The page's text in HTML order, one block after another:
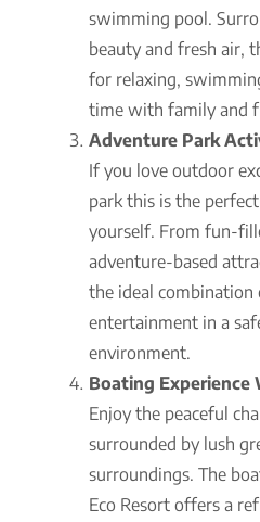
swimming pool.
beauty and fresh air,
for relaxing,
time with family and
Adventure Park
If you love outdoor
park this is the
yourself. From fun-
adventure-based
the ideal
entertainment in a
environment.
Boating Experience
Enjoy the peaceful
surrounded by lush
surroundings. The
Eco Resort offers a